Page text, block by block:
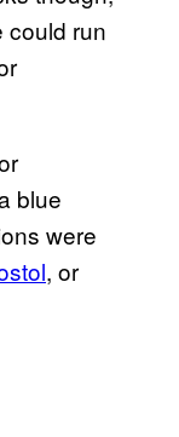
could run
blue
were
, or